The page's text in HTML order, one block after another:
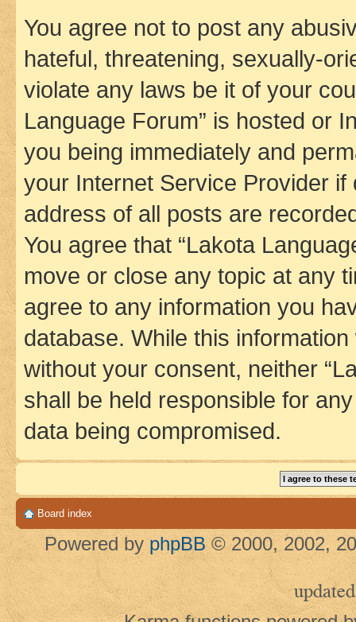
You agree not to post any
hateful, threatening, sexually-
violate any laws be it of your
Language Forum” is hosted or
you being immediately and
your Internet Service Provider
address of all posts are
You agree that “Lakota
move or close any topic at any
agree to any information you
database. While this
without your consent, neither
shall be held responsible for
data being compromised.
Board index
Powered by phpBB © 2000, 2002,
updated